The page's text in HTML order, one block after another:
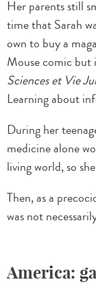
Her parents still
time that Sarah
own to buy a
Mouse comic but
Sciences et Vie
Learning about
During her
medicine alone
living world, so
Then, as a
was not
America: